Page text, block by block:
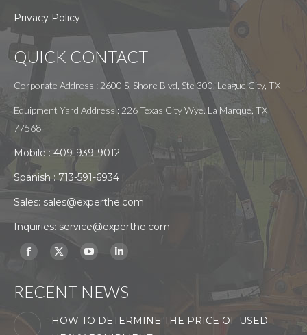
Privacy Policy
QUICK CONTACT
Corporate Address : 2600 S. Shore Blvd, Ste 300, League City, TX
Equipment Yard Address : 226 Texas City Wye. La Marque, TX
77568
Mobile : 409-939-9012
Spanish :713-591-6934
Sales: sales@experthe.com
Inquiries: service@experthe.com
Find us on:
Facebook
opens
new
X
opens
YouTube
opens
Linkedin
opens
RECENT NEWS
HOW TO DETERMINE THE PRICE OF USED